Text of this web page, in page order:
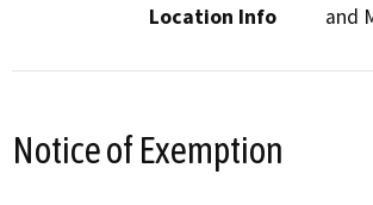
Location Info
and
Notice of Exemption